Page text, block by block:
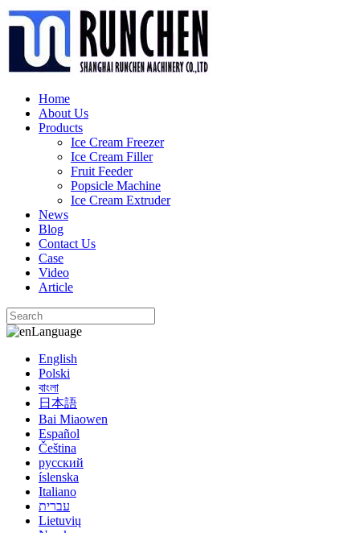
Home
About Us
Products
Ice Cream Freezer
Ice Cream Filler
Fruit Feeder
Popsicle Machine
Ice Cream Extruder
News
Blog
Contact Us
Case
Video
Article
Language
English
Polski
বাংলা
日本語
Bai Miaowen
Español
Čeština
русский
íslenska
Italiano
עברית
Lietuvių